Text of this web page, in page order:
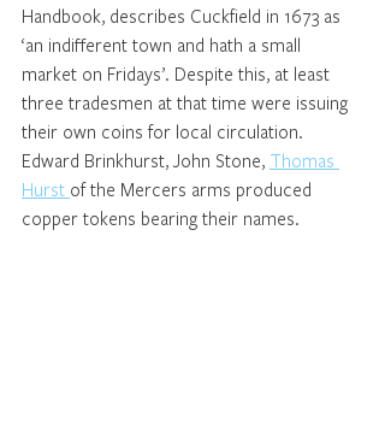
Handbook, describes Cuckfield in 1673 as
‘an indifferent town and hath a small
market on Fridays’. Despite this, at least
three tradesmen at that time were issuing
their own coins for local circulation.
Edward Brinkhurst, John Stone, Thomas
Hurst of the Mercers arms produced
copper tokens bearing their names.